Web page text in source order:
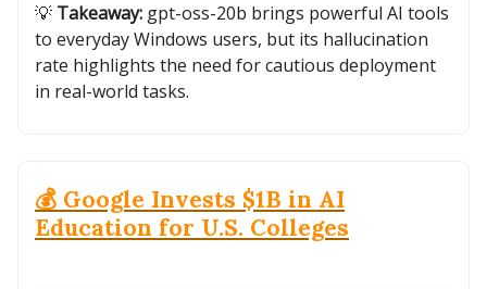
💡 Takeaway: gpt-oss-20b brings powerful AI tools
to everyday Windows users, but its hallucination
rate highlights the need for cautious deployment
in real-world tasks.
💰 Google Invests $1B in AI
Education for U.S. Colleges